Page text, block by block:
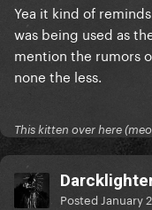
Yea it kind of
was being used as
mention the rumors
none the less.
This kitten over here
Posted January